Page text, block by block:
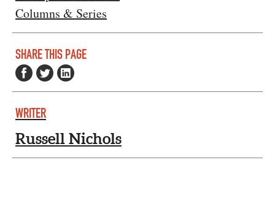
Columns & Series
SHARE THIS PAGE
WRITER
Russell Nichols